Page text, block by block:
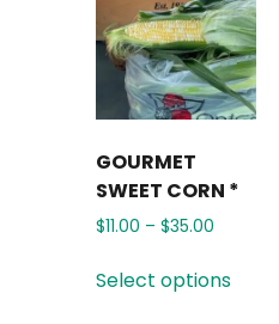
GOURMET
SWEET CORN *
$11.00 – $35.00
Select options